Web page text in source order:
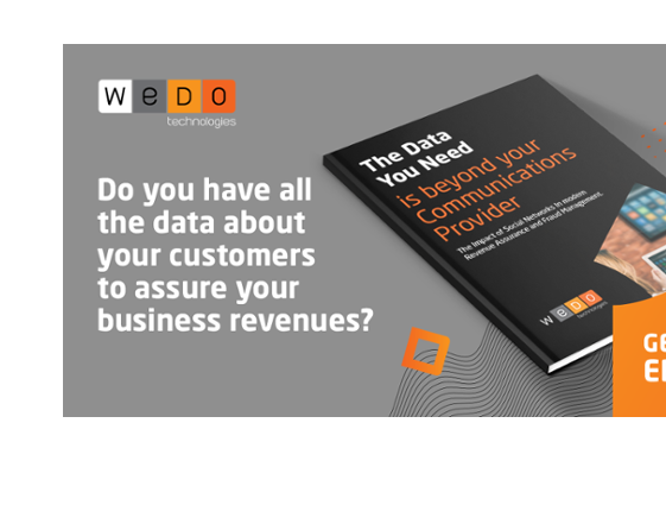
from these communications at any time. We are committed to comply with the applicable laws
regarding, namely, Data Protection, Privacy and Information Security.
Bysubmitting this form you acknowledge you have read and agree to the Privacy Policy